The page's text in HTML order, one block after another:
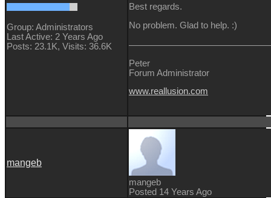
Group: Administrators
Last Active: 2 Years Ago
Posts: 23.1K, Visits: 36.6K
Best regards.
No problem. Glad to help. :)
Peter
Forum Administrator
www.reallusion.com
mangeb
mangeb
Posted 14 Years Ago